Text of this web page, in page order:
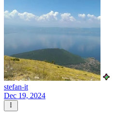
stefan-it
Dec 19, 2024